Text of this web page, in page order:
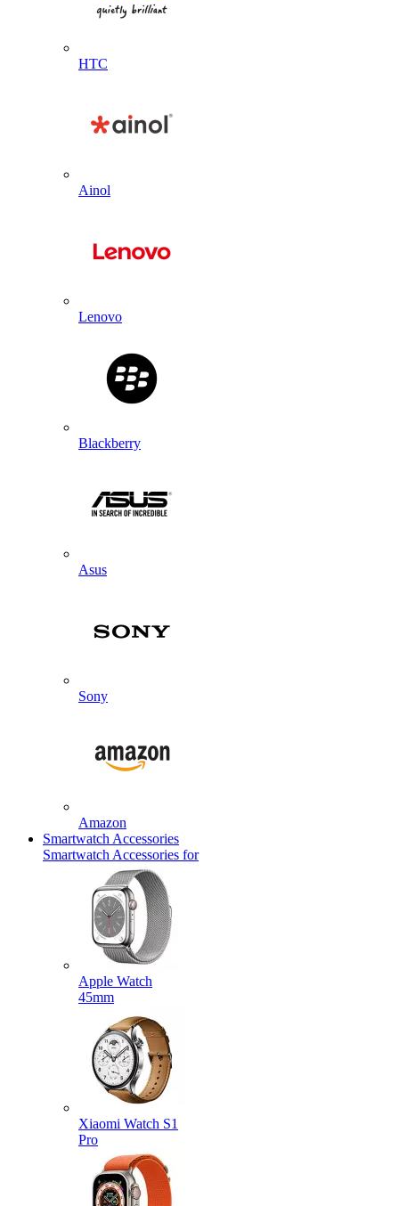
HTC
Ainol
Lenovo
Blackberry
Asus
Sony
Amazon
Smartwatch Accessories
Smartwatch Accessories for
Apple Watch
45mm
Xiaomi Watch S1
Pro